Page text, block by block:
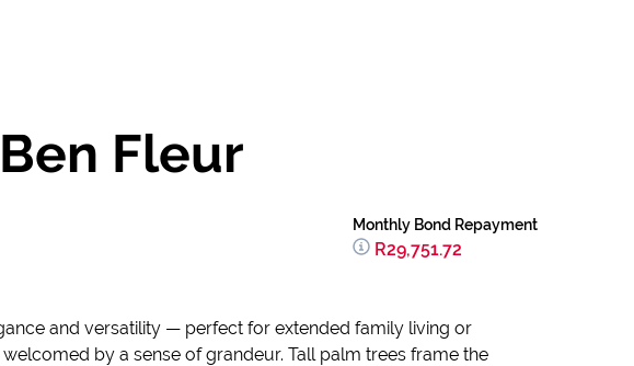
Fleur
Monthly Bond Repayment
R29,751.72
and versatility — perfect for extended family living or
by a sense of grandeur. Tall palm trees frame the